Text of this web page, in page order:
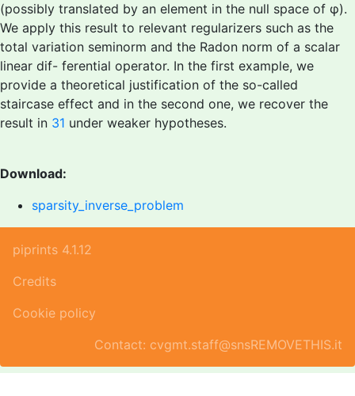
(possibly translated by an element in the null space of φ).
We apply this result to relevant regularizers such as the
total variation seminorm and the Radon norm of a scalar
linear dif- ferential operator. In the first example, we
provide a theoretical justification of the so-called
staircase effect and in the second one, we recover the
result in 31 under weaker hypotheses.
Download:
sparsity_inverse_problem
piprints 4.1.12
Credits
Cookie policy
Contact: cvgmt.staff@snsREMOVETHIS.it